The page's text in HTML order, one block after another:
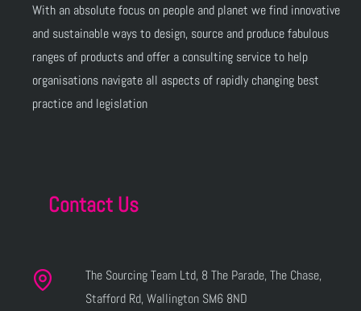
With an absolute focus on people and planet we find innovative
and sustainable ways to design, source and produce fabulous
ranges of products and offer a consulting service to help
organisations navigate all aspects of rapidly changing best
practice and legislation
Contact Us
The Sourcing Team Ltd, 8 The Parade, The Chase,
Stafford Rd, Wallington SM6 8ND